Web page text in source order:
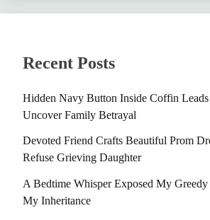
Recent Posts
Hidden Navy Button Inside Coffin
Uncover Family Betrayal
Devoted Friend Crafts Beautiful Prom
Refuse Grieving Daughter
A Bedtime Whisper Exposed My
My Inheritance